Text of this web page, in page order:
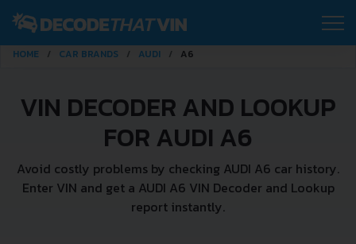
HOME CAR BRANDS AUDI A6
VIN DECODER AND LOOKUP
FOR AUDI A6
Avoid costly problems by checking AUDI A6 car history.
Enter VIN and get a AUDI A6 VIN Decoder and Lookup
report instantly.